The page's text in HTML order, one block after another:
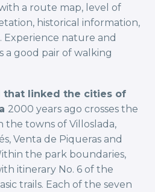
a route map, level of
historical information,
Experience nature and
a good pair of walking
that linked the cities of
2000 years ago crosses the
the towns of Villoslada,
Venta de Piqueras and
the park boundaries,
itinerary No. 6 of the
trails. Each of the seven